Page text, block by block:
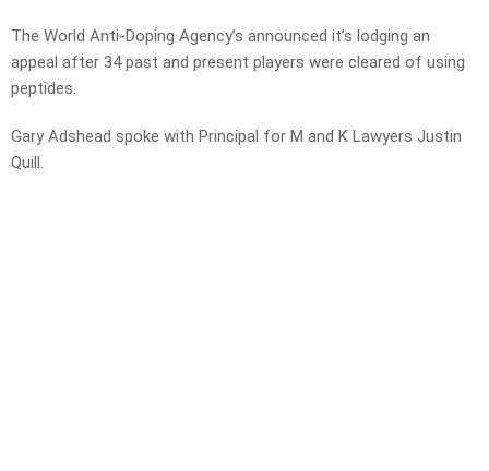
The World Anti-Doping Agency’s announced it’s lodging an
appeal after 34 past and present players were cleared of using
peptides.
Gary Adshead spoke with Principal for M and K Lawyers Justin
Quill.